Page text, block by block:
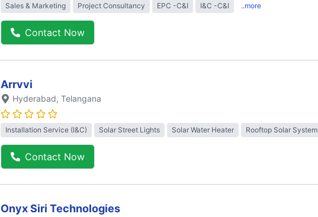
Sales & Marketing Project Consultancy EPC -C&I I&C -C&I ..more
Contact Now
Arrvvi
Hyderabad, Telangana
Installation Service (I&C) Solar Street Lights Solar Water Heater Rooftop Solar System
Contact Now
Onyx Siri Technologies